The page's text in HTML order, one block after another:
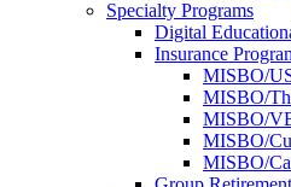
Specialty Programs
Digital
Insurance
MISBO/
MISBO/
MISBO/
MISBO/
MISBO/